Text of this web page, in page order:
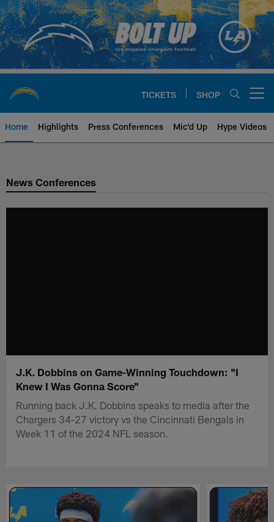
Skip
to
main
content
TICKETS SHOP
Home Highlights Press Conferences Mic'd Up Hype Videos
Chargers Official Site | Los
News Conferences
J.K. Dobbins on Game-Winning Touchdown: "I
Knew I Was Gonna Score"
Running back J.K. Dobbins speaks to media after the
Chargers 34-27 victory vs the Cincinnati Bengals in
Week 11 of the 2024 NFL season.